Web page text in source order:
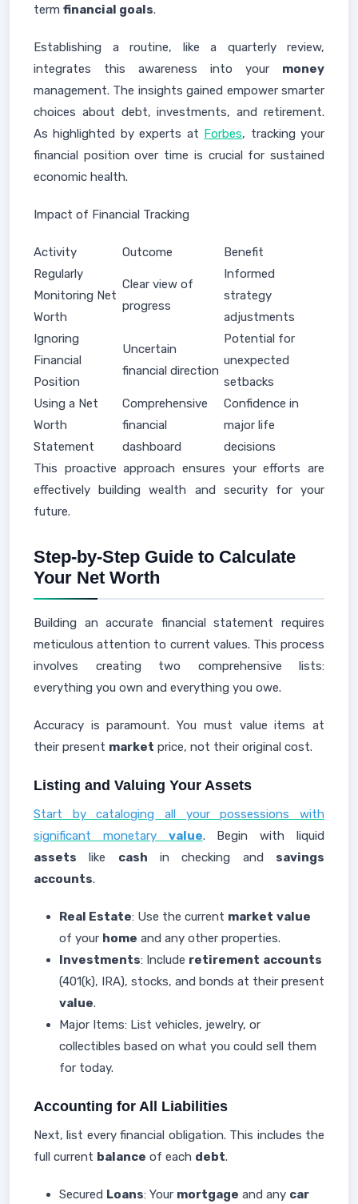
term financial goals.
Establishing a routine, like a quarterly review,
integrates this awareness into your money
management. The insights gained empower smarter
choices about debt, investments, and retirement.
As highlighted by experts at Forbes, tracking your
financial position over time is crucial for sustained
economic health.
Impact of Financial Tracking
Activity Outcome
Benefit
Regularly
Monitoring Net
Worth
Clear view of
progress
Informed
strategy
adjustments
Ignoring
Financial
Position
Uncertain
financial direction
Potential for
unexpected
setbacks
Using a Net
Worth
Statement
Comprehensive
financial
dashboard
Confidence in
major life
decisions
This proactive approach ensures your efforts are
effectively building wealth and security for your
future.
Step-by-Step Guide to Calculate
Your Net Worth
Building an accurate financial statement requires
meticulous attention to current values. This process
involves creating two comprehensive lists:
everything you own and everything you owe.
Accuracy is paramount. You must value items at
their present market price, not their original cost.
Listing and Valuing Your Assets
Start by cataloging all your possessions with
significant monetary value. Begin with liquid
assets like cash in checking and savings
accounts.
Real Estate: Use the current market value
of your home and any other properties.
Investments: Include retirement accounts
(401(k), IRA), stocks, and bonds at their present
value.
Major Items: List vehicles, jewelry, or
collectibles based on what you could sell them
for today.
Accounting for All Liabilities
Next, list every financial obligation. This includes the
full current balance of each debt.
Secured Loans: Your mortgage and any car